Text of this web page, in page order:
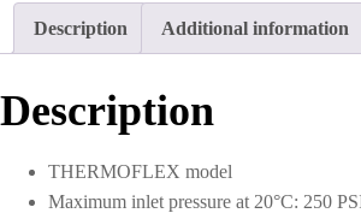
Description Additional information
Description
THERMOFLEX model
Maximum inlet pressure at 20°C: 250